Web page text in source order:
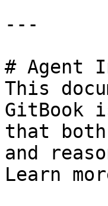
---
# Agent
This
GitBook
that both
and
Learn